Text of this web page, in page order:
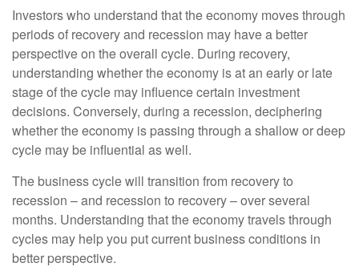
Investors who understand that the economy moves through
periods of recovery and recession may have a better
perspective on the overall cycle. During recovery,
understanding whether the economy is at an early or late
stage of the cycle may influence certain investment
decisions. Conversely, during a recession, deciphering
whether the economy is passing through a shallow or deep
cycle may be influential as well.
The business cycle will transition from recovery to
recession – and recession to recovery – over several
months. Understanding that the economy travels through
cycles may help you put current business conditions in
better perspective.